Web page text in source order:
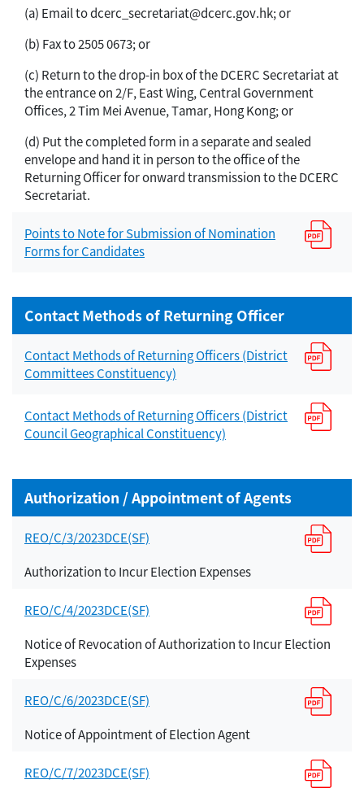
(a) Email to dcerc_secretariat@dcerc.gov.hk; or
(b) Fax to 2505 0673; or
(c) Return to the drop-in box of the DCERC Secretariat at
the entrance on 2/F, East Wing, Central Government
Offices, 2 Tim Mei Avenue, Tamar, Hong Kong; or
(d) Put the completed form in a separate and sealed
envelope and hand it in person to the office of the
Returning Officer for onward transmission to the DCERC
Secretariat.
Points to Note for Submission of Nomination
Forms for Candidates
Contact Methods of Returning Officer
Contact Methods of Returning Officers (District
Committees Constituency)
Contact Methods of Returning Officers (District
Council Geographical Constituency)
Authorization / Appointment of Agents
REO/C/3/2023DCE(SF)
Authorization to Incur Election Expenses
REO/C/4/2023DCE(SF)
Notice of Revocation of Authorization to Incur Election
Expenses
REO/C/6/2023DCE(SF)
Notice of Appointment of Election Agent
REO/C/7/2023DCE(SF)